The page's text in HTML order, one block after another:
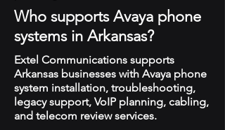
Who supports Avaya phone
systems in Arkansas?
Extel Communications supports
Arkansas businesses with Avaya phone
system installation, troubleshooting,
legacy support, VoIP planning, cabling,
and telecom review services.